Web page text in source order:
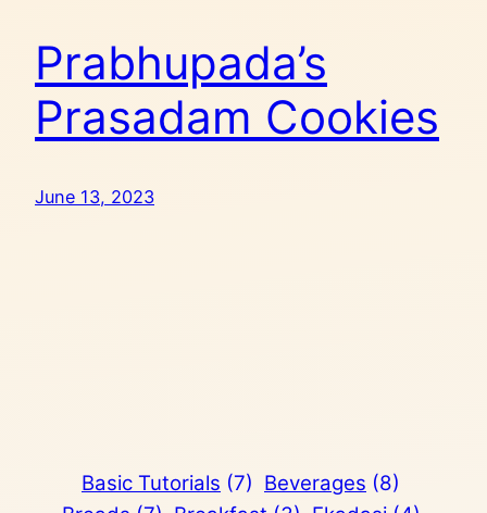
Prabhupada’s
Prasadam Cookies
June 13, 2023
Basic Tutorials (7) Beverages (8)